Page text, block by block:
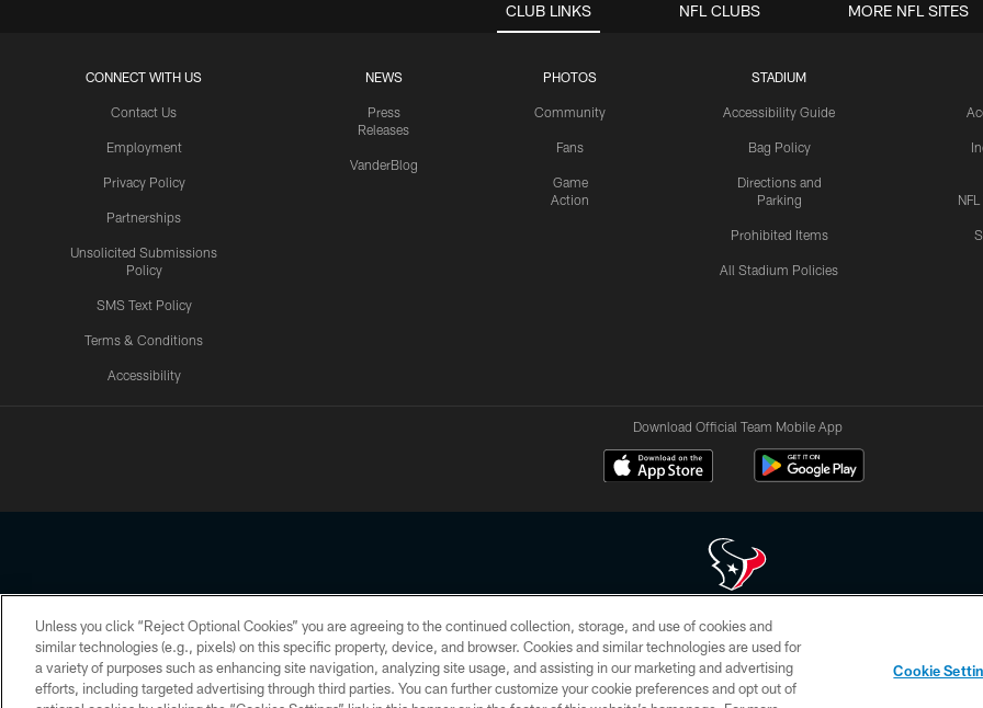
CLUB LINKS
CONNECT WITH US
Contact Us
Employment
Privacy Policy
Partnerships
Unsolicited Submissions
Policy
SMS Text Policy
Terms & Conditions
Accessibility
NEWS
Press
Releases
VanderBlog
PHOTOS
Community
Fans
Game
Action
STADIUM
Accessibility Guide
Bag Policy
Directions and
Parking
Prohibited Items
All Stadium Policies
NFL CLUBS MORE NFL SITES
Download Official Team Mobile App
Copyright © 2026 Houston Texans. All rights reserved. No portion of HoustonTexans.com may be duplicated, redistributed or manipulated in any form. By
HoustonTexans.com Privacy Policy, Code of Conduct, and Terms and Conditions.
PRIVACY POLICY ACCESSIBILITY CONTACT US AD CHOICES YOUR PRIVACY CHOICES
Unless you click “Reject Optional Cookies” you are agreeing to the continued collection, storage, and use of cookies and
similar technologies (e.g., pixels) on this specific property, device, and browser. Cookies and similar technologies are used for
a variety of purposes such as enhancing site navigation, analyzing site usage, and assisting in our marketing and advertising
efforts, including targeted advertising through third parties. You can further customize your cookie preferences and opt out of
Cookie